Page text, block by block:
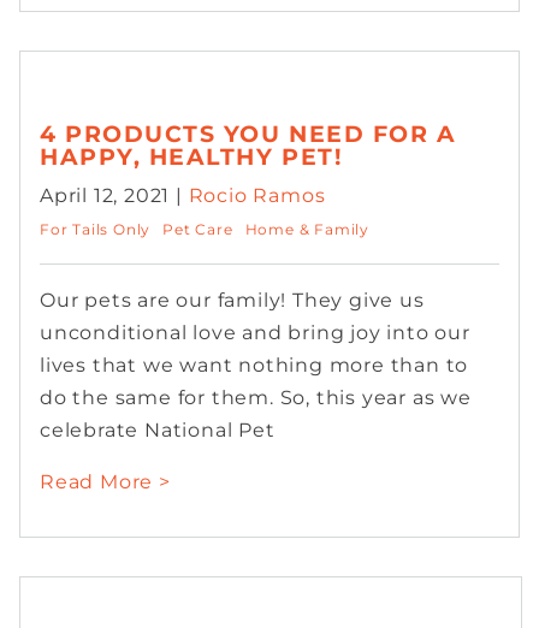
4 PRODUCTS YOU NEED FOR A
HAPPY, HEALTHY PET!
April 12, 2021 | Rocio Ramos
For Tails Only Pet Care Home & Family
Our pets are our family! They give us
unconditional love and bring joy into our
lives that we want nothing more than to
do the same for them. So, this year as we
celebrate National Pet
Read More >